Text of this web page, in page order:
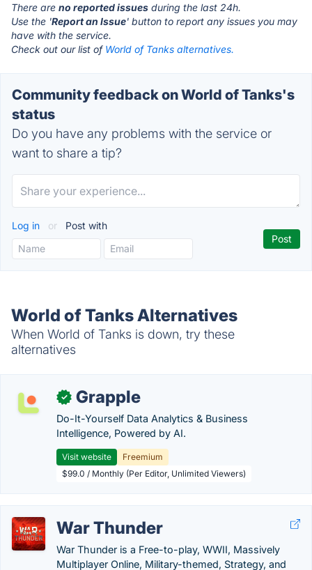
There are no reported issues during the last 24h.
Use the 'Report an Issue' button to report any issues you may
have with the service.
Check out our list of World of Tanks alternatives.
Community feedback on World of Tanks's
status
Do you have any problems with the service or
want to share a tip?
Log in or Post with
World of Tanks Alternatives
When World of Tanks is down, try these
alternatives
✓ Grapple
Do-It-Yourself Data Analytics & Business
Intelligence, Powered by AI.
Visit website
Freemium
$99.0 / Monthly (Per Editor, Unlimited Viewers)
War Thunder
War Thunder is a Free-to-play, WWII, Massively
Multiplayer Online, Military-themed, Strategy, and